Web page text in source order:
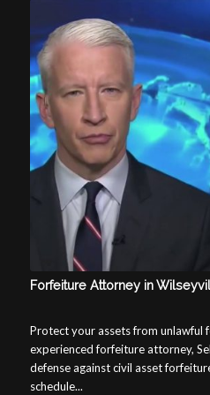
Forfeiture Attorney in
Protect your assets from unlawful
experienced forfeiture attorney,
defense against civil asset
schedule...